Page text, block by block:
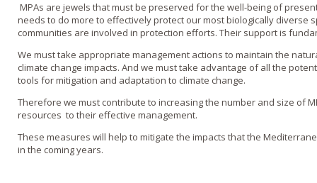
MPAs are jewels that must be preserved for the well-being of
needs to do more to effectively protect our most biologically diverse
communities are involved in protection efforts. Their support is
We must take appropriate management actions to maintain the
climate change impacts. And we must take advantage of all the
tools for mitigation and adaptation to climate change.
Therefore we must contribute to increasing the number and size of
resources to their effective management.
These measures will help to mitigate the impacts that the
in the coming years.